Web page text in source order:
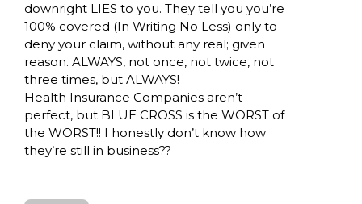
downright LIES to you. They tell you you’re
100% covered (In Writing No Less) only to
deny your claim, without any real; given
reason. ALWAYS, not once, not twice, not
three times, but ALWAYS!
Health Insurance Companies aren’t
perfect, but BLUE CROSS is the WORST of
the WORST!! I honestly don’t know how
they’re still in business??